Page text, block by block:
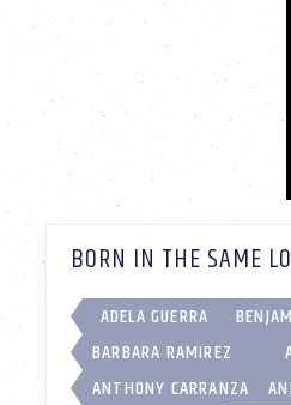
BORN IN THE SAME
ADELA GUERRA
BARBARA RAMIREZ
ANTHONY CARRANZA